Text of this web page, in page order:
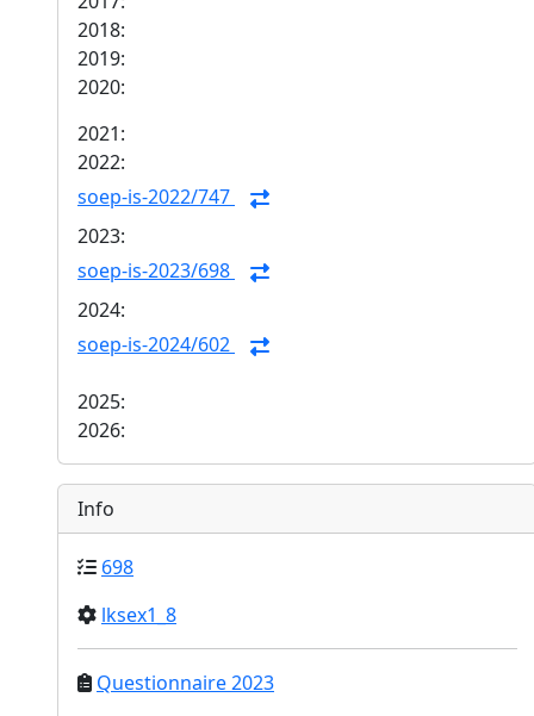
2018:
2019:
2020:
2021:
2022:
soep-is-2022/747
2023:
soep-is-2023/698
2024:
soep-is-2024/602
2025:
2026:
Info
698
lksex1_8
Questionnaire 2023